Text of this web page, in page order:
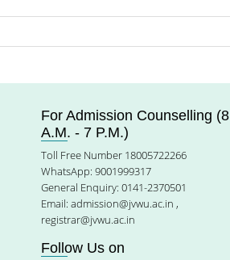
For Admission Counselling (8
A.M. - 7 P.M.)
Toll Free Number 18005722266
WhatsApp: 9001999317
General Enquiry: 0141-2370501
Email: admission@jvwu.ac.in ,
registrar@jvwu.ac.in
Follow Us on